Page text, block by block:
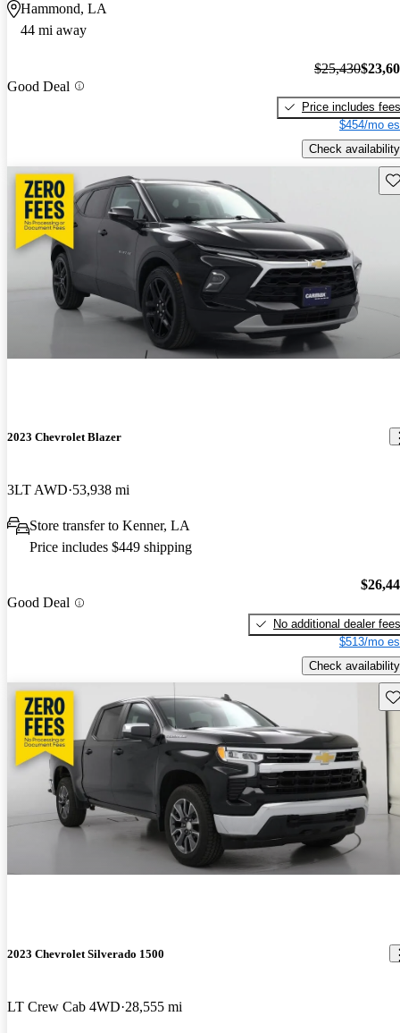
Hammond, LA
44 mi away
Good Deal
$25,430
Price includes fees
$454/mo
Check availability
2023 Chevrolet Blazer
3LT AWD 53,938 mi
Store transfer to Kenner, LA
Price includes $449 shipping
Good Deal
No additional dealer fees
$513/mo
Check availability
2023 Chevrolet Silverado 1500
LT Crew Cab 4WD 28,555 mi